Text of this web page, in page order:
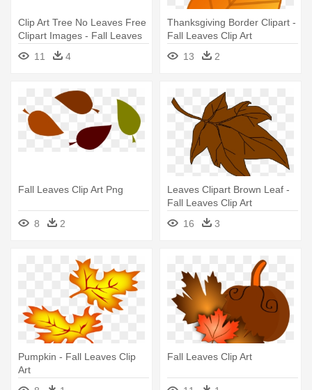
Clip Art Tree No Leaves Free
Clipart Images - Fall Leaves
11 4
Thanksgiving Border Clipart -
Fall Leaves Clip Art
13
2
Fall Leaves Clip Art Png
8 2
Leaves Clipart Brown Leaf -
Fall Leaves Clip Art
16
3
Pumpkin - Fall Leaves Clip
Art
Fall Leaves Clip Art